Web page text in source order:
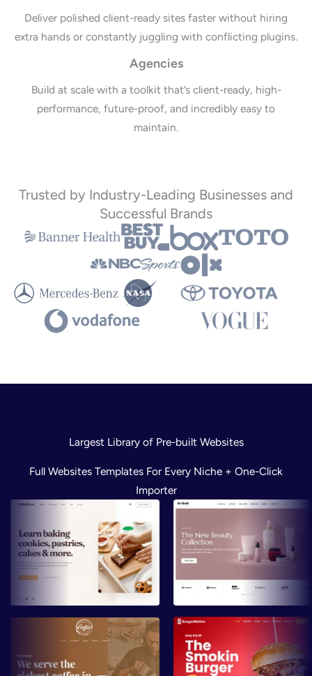
Deliver polished client-ready sites faster without hiring
extra hands or constantly juggling with conflicting plugins.
Agencies
Build at scale with a toolkit that’s client-ready, high-
performance, future-proof, and incredibly easy to
maintain.
Trusted by Industry-Leading Businesses and
Successful Brands
Largest Library of Pre-built Websites
Full Websites Templates For Every Niche + One-Click
Importer
Preview Preview
Preview Preview